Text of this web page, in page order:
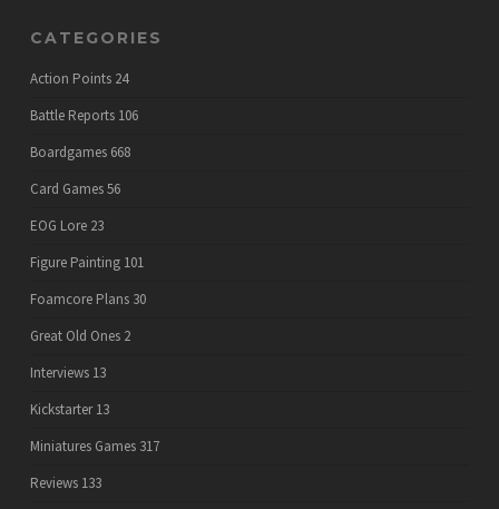
CATEGORIES
Action Points 24
Battle Reports 106
Boardgames 668
Card Games56
EOG Lore 23
Figure Painting 101
Foamcore Plans 30
Great Old Ones 2
Interviews 13
Kickstarter 13
Miniatures Games 317
Reviews 133